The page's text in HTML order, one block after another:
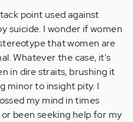
point used against
suicide. I wonder if women
that women are
Whatever the case, it's
in dire straits, brushing it
minor to insight pity. I
my mind in times
been seeking help for my